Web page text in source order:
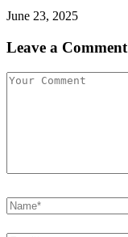
June 23, 2025
Leave a Comment